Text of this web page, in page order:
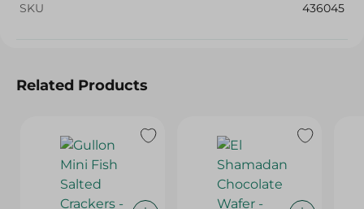
SKU
436045
Related Products